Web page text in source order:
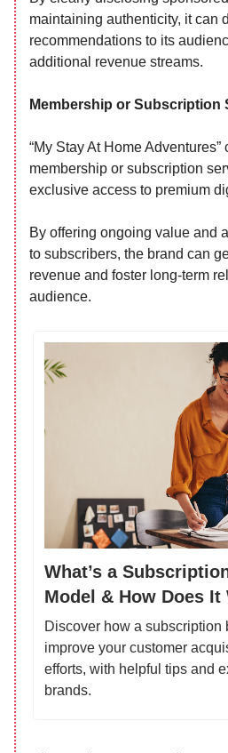
maintaining authenticity, it can
recommendations to its
additional revenue streams.
Membership or Subscription
“My Stay At Home
membership or subscription
exclusive access to premium
By offering ongoing value and
to subscribers, the brand can
revenue and foster long-term
audience.
What’s a
Model & How Does It
Discover how a subscription
improve your customer
efforts, with helpful tips and
brands.